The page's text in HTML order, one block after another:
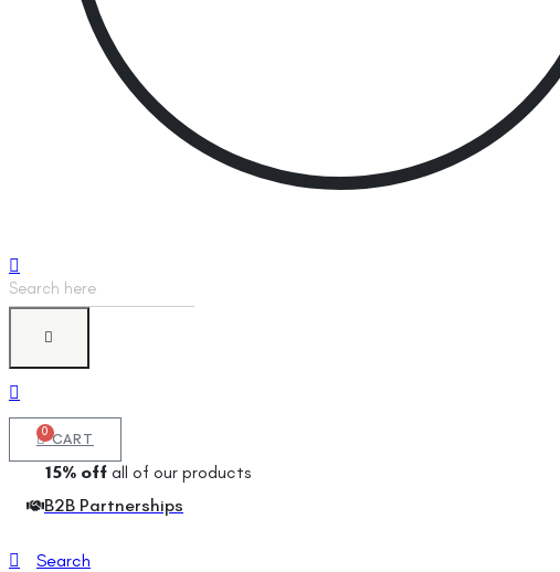
Products
search
0 CART
15% off all of our products
B2B Partnerships
Search